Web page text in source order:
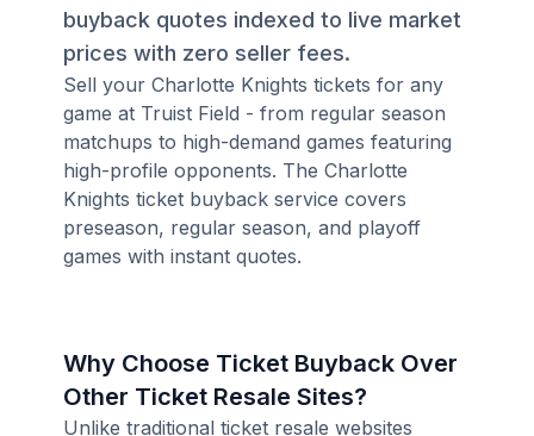
buyback quotes indexed to live market
prices with zero seller fees.
Sell your Charlotte Knights tickets for any
game at Truist Field - from regular season
matchups to high-demand games featuring
high-profile opponents. The Charlotte
Knights ticket buyback service covers
preseason, regular season, and playoff
games with instant quotes.
Why Choose Ticket Buyback Over
Other Ticket Resale Sites?
Unlike traditional ticket resale websites